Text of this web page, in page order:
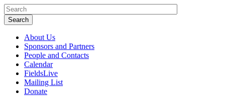
About Us
Sponsors and Partners
People and Contacts
Calendar
FieldsLive
Mailing List
Donate